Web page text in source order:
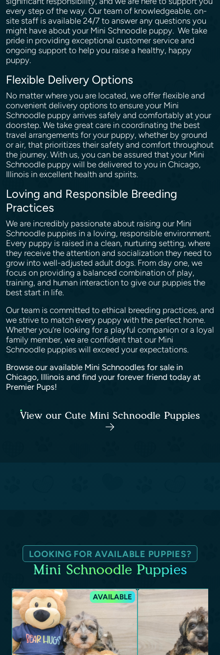
every step of the way. Our team of knowledgeable, on-
site staff is available 24/7 to answer any questions you
might have about your Mini Schnoodle puppy. We take
pride in providing exceptional customer service and
ongoing support to help you raise a healthy, happy
puppy.
Flexible Delivery Options
No matter where you are located, we offer flexible and
convenient delivery options to ensure your Mini
Schnoodle puppy arrives safely and comfortably at your
doorstep. We take great care in coordinating the best
travel arrangements for your puppy, whether by ground
or air, that prioritizes their safety and comfort throughout
the journey. With us, you can be assured that your Mini
Schnoodle puppy will be delivered to you in Chicago,
Illinois in excellent health and spirits.
Loving and Responsible Breeding
Practices
We are incredibly passionate about raising our Mini
Schnoodle puppies in a loving, responsible environment.
Every puppy is raised in a clean, nurturing setting, where
they receive the attention and socialization they need to
grow into well-adjusted adult dogs. From day one, we
focus on providing a balanced combination of play,
training, and human interaction to give our puppies the
best start in life.
Our team is committed to ethical breeding practices, and
we strive to match every puppy with the perfect home.
Whether you’re looking for a playful companion or a loyal
family member, we are confident that our Mini
Schnoodle puppies will exceed your expectations.
Browse our available Mini Schnoodles for sale in
Chicago, Illinois and find your forever friend today at
Premier Pups!
View our Cute Mini Schnoodle Puppies
LOOKING FOR AVAILABLE PUPPIES?
Mini Schnoodle Puppies
AVAILABLE